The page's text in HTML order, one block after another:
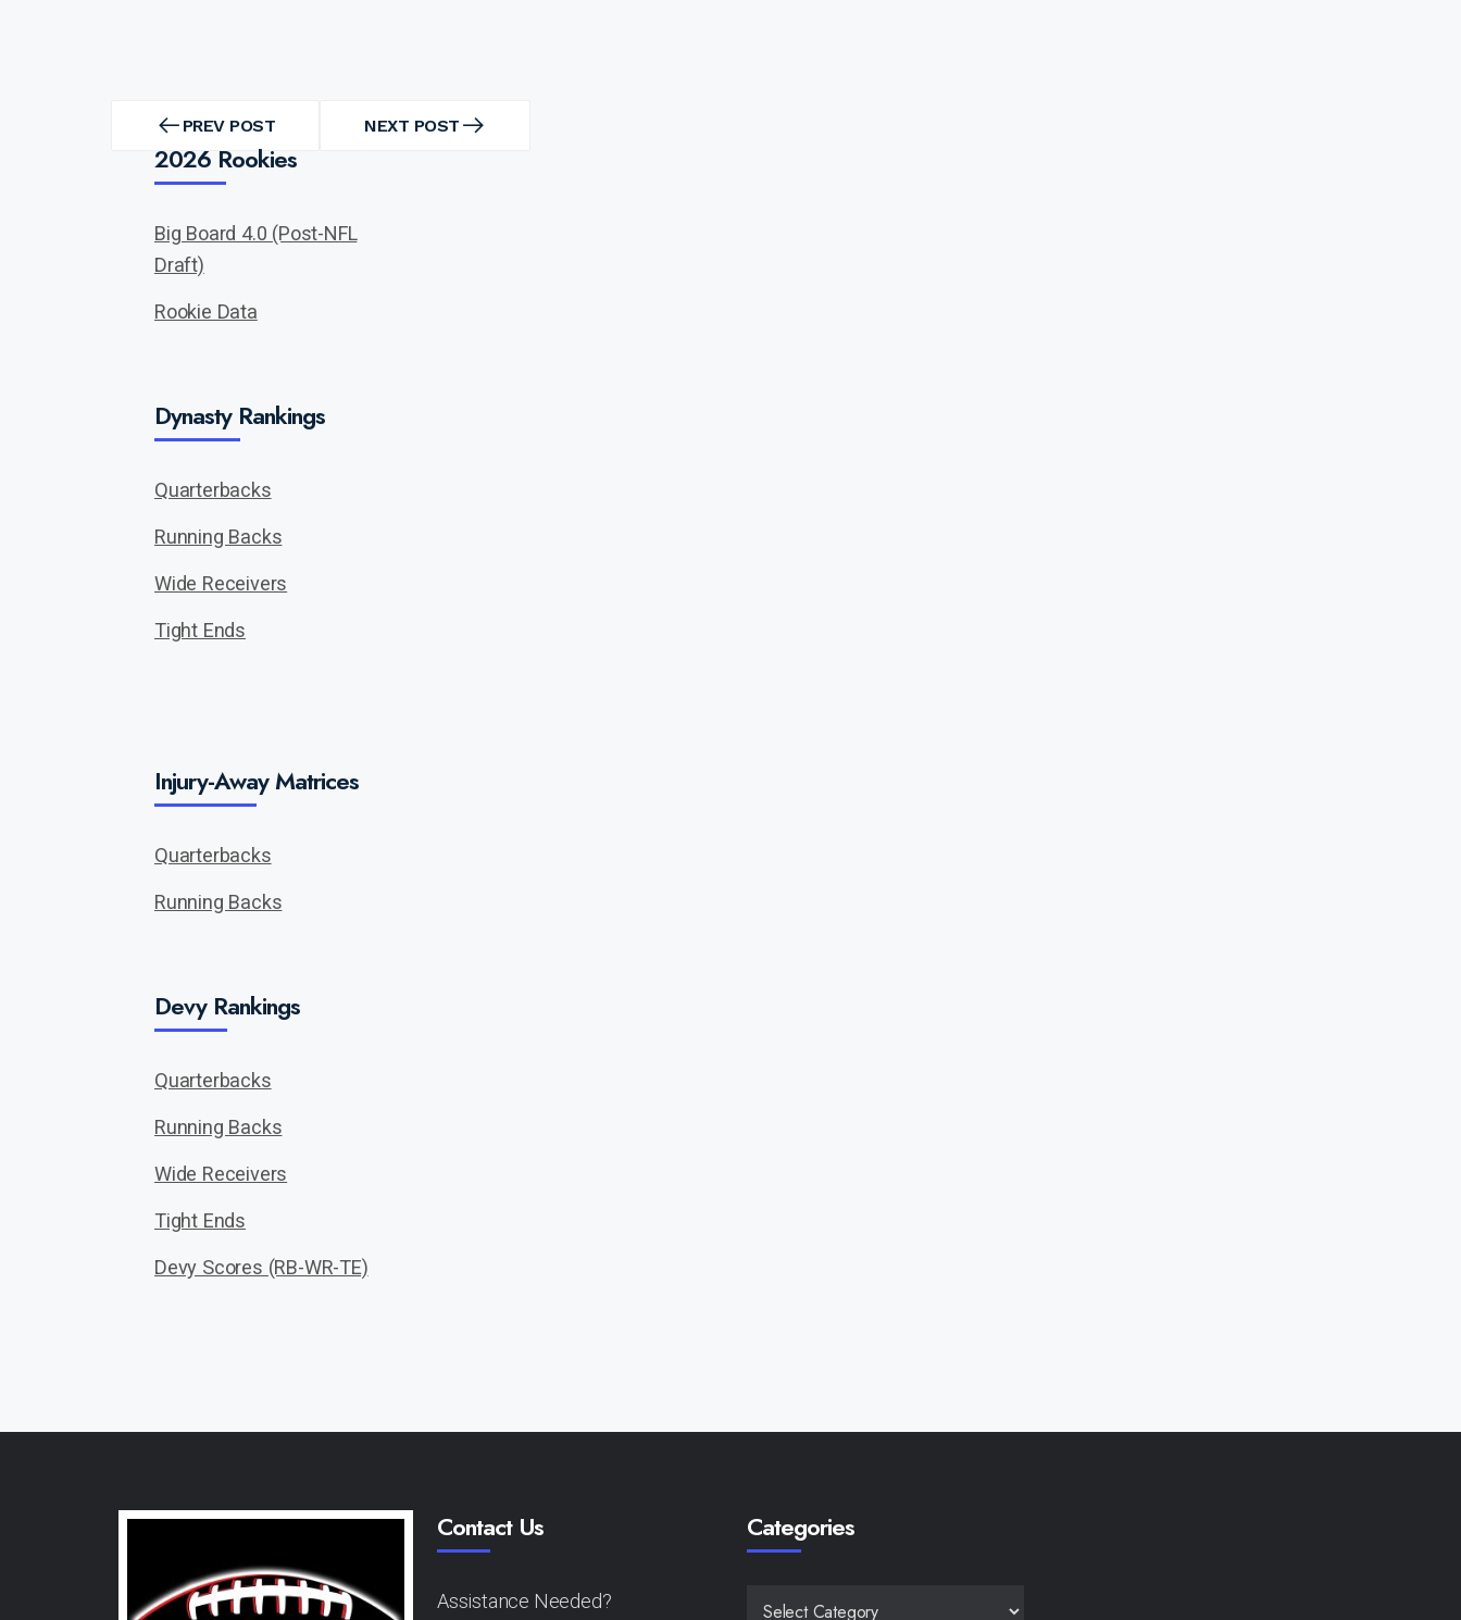
navigation
PREV POST
PREV
POST
NEXT POST
NEXT
2026 Rookies
Big Board 4.0 (Post-NFL
Draft)
Rookie Data
Dynasty Rankings
Quarterbacks
Running Backs
Wide Receivers
Tight Ends
Injury-Away Matrices
Quarterbacks
Running Backs
Devy Rankings
Quarterbacks
Running Backs
Wide Receivers
Tight Ends
Devy Scores (RB-WR-TE)
Contact Us
Assistance Needed?
Categories